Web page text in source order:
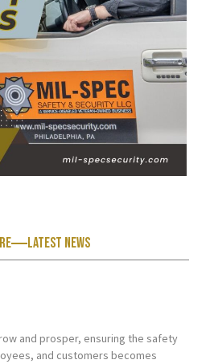
Latest News
and prosper, ensuring the safety
and customers becomes